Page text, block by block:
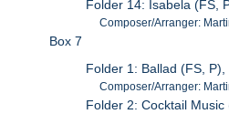
Folder 14: Isabela (FS,
Composer/Arranger:
Box 7
Folder 1: Ballad (FS, P),
Composer/Arranger:
Folder 2: Cocktail Music